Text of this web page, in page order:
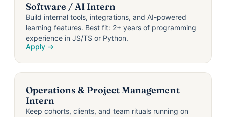
Software / AI Intern
Build internal tools, integrations, and AI-powered
learning features. Best fit: 2+ years of programming
experience in JS/TS or Python.
Apply →
Operations & Project Management
Intern
Keep cohorts, clients, and team rituals running on